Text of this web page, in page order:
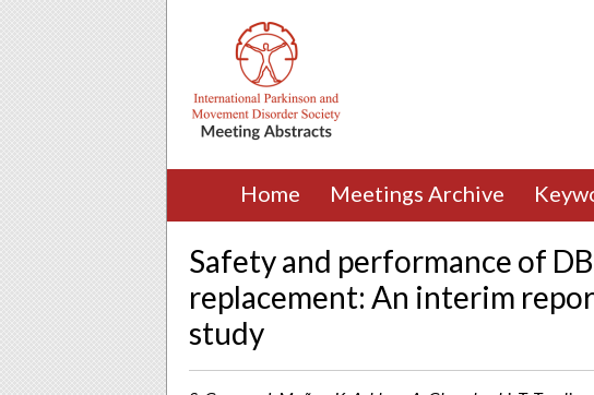
Home Meetings Archive
Safety and performance of
replacement: An interim
study